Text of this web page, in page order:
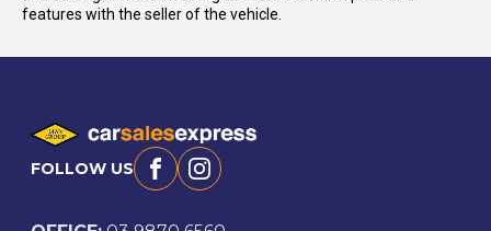
features with the seller of the vehicle.
FOLLOW US FacebookInstagram